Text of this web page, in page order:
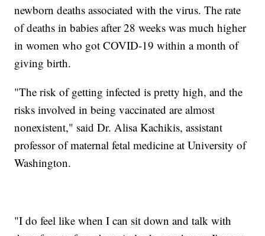
newborn deaths associated with the virus. The rate
of deaths in babies after 28 weeks was much higher
in women who got COVID-19 within a month of
giving birth.
"The risk of getting infected is pretty high, and the
risks involved in being vaccinated are almost
nonexistent," said Dr. Alisa Kachikis, assistant
professor of maternal fetal medicine at University of
Washington.
"I do feel like when I can sit down and talk with